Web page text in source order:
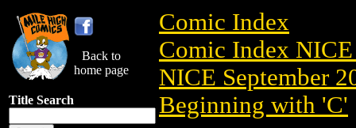
Back to
home page
Title Search
Comic Index
Comic Index NICE
NICE September
Beginning with 'C'